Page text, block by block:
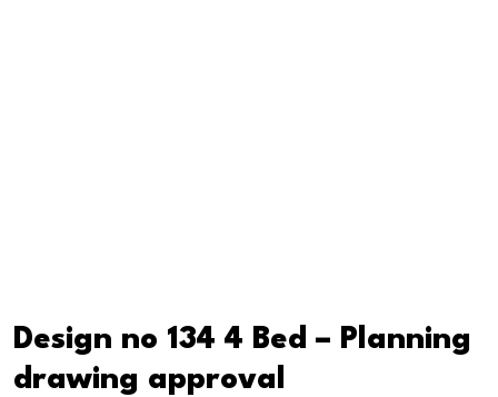
Design no 134 4 Bed – Planning
drawing approval